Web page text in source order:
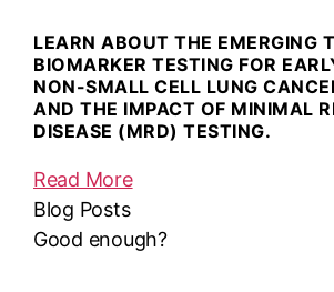
LEARN ABOUT THE EMERGING
BIOMARKER TESTING FOR
NON-SMALL CELL LUNG
AND THE IMPACT OF MINIMAL
DISEASE (MRD) TESTING.
Read More
Blog Posts
Good enough?